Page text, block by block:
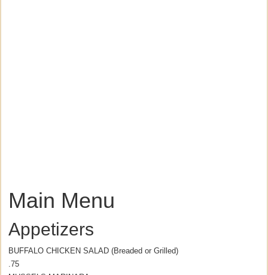
Main Menu
Appetizers
BUFFALO CHICKEN SALAD (Breaded or Grilled)
.75